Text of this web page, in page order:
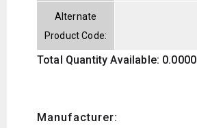
Alternate
Product Code:
Total Quantity Available: 0.0000
Manufacturer: